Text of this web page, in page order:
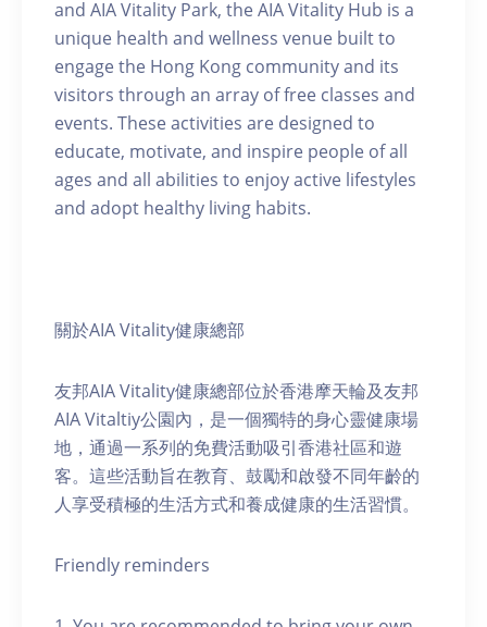
and AIA Vitality Park, the AIA Vitality Hub is a
unique health and wellness venue built to
engage the Hong Kong community and its
visitors through an array of free classes and
events. These activities are designed to
educate, motivate, and inspire people of all
ages and all abilities to enjoy active lifestyles
and adopt healthy living habits.
關於AIA Vitality健康總部
友邦AIA Vitality健康總部位於香港摩天輪及友邦
AIA Vitaltiy公園內，是一個獨特的身心靈健康場
地，通過一系列的免費活動吸引香港社區和遊
客。這些活動旨在教育、鼓勵和啟發不同年齡的
人享受積極的生活方式和養成健康的生活習慣。
Friendly reminders